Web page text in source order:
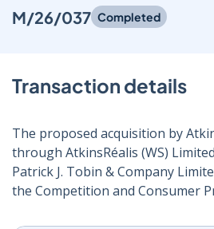
M/26/037 Completed
Transaction details
The proposed acquisition by
through AtkinsRéalis (WS)
Patrick J. Tobin & Company
the Competition and Consumer